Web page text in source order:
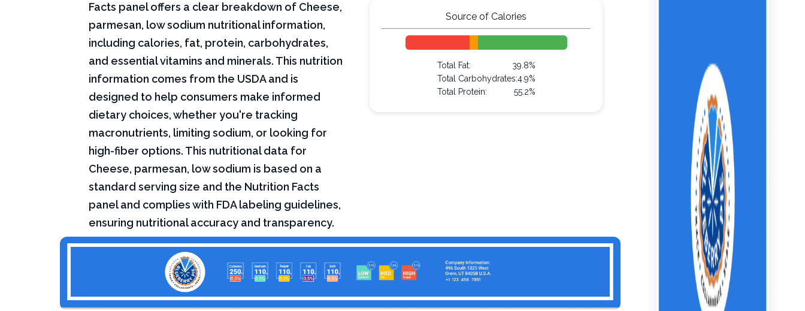
Facts panel offers a clear breakdown of Cheese,
parmesan, low sodium nutritional information,
including calories, fat, protein, carbohydrates,
and essential vitamins and minerals. This nutrition
information comes from the USDA and is
designed to help consumers make informed
dietary choices, whether you're tracking
macronutrients, limiting sodium, or looking for
high-fiber options. This nutritional data for
Cheese, parmesan, low sodium is based on a
standard serving size and the Nutrition Facts
panel and complies with FDA labeling guidelines,
ensuring nutritional accuracy and transparency.
Source of Calories
Total Fat:
39.8%
Total Carbohydrates:4.9%
Total Protein:
55.2%